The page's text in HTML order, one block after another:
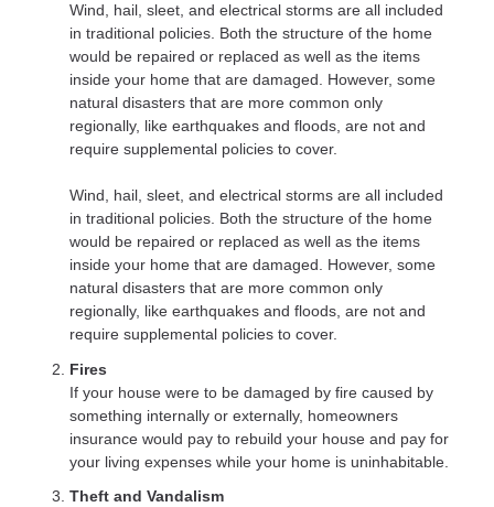
Wind, hail, sleet, and electrical storms are all included
in traditional policies. Both the structure of the home
would be repaired or replaced as well as the items
inside your home that are damaged. However, some
natural disasters that are more common only
regionally, like earthquakes and floods, are not and
require supplemental policies to cover.
Wind, hail, sleet, and electrical storms are all included
in traditional policies. Both the structure of the home
would be repaired or replaced as well as the items
inside your home that are damaged. However, some
natural disasters that are more common only
regionally, like earthquakes and floods, are not and
require supplemental policies to cover.
Fires
If your house were to be damaged by fire caused by
something internally or externally, homeowners
insurance would pay to rebuild your house and pay for
your living expenses while your home is uninhabitable.
Theft and Vandalism